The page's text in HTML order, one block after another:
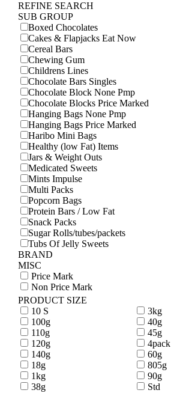
REFINE SEARCH
SUB GROUP
Boxed Chocolates
Cakes & Flapjacks Eat Now
Cereal Bars
Chewing Gum
Childrens Lines
Chocolate Bars Singles
Chocolate Block None Pmp
Chocolate Blocks Price Marked
Hanging Bags None Pmp
Hanging Bags Price Marked
Haribo Mini Bags
Healthy (low Fat) Items
Jars & Weight Outs
Medicated Sweets
Mints Impulse
Multi Packs
Popcorn Bags
Protein Bars / Low Fat
Snack Packs
Sugar Rolls/tubes/packets
Tubs Of Jelly Sweets
BRAND
MISC
Price Mark
Non Price Mark
PRODUCT SIZE
10 S
100g
110g
120g
140g
18g
1kg
38g
3kg
40g
45g
4pack
60g
805g
90g
Std